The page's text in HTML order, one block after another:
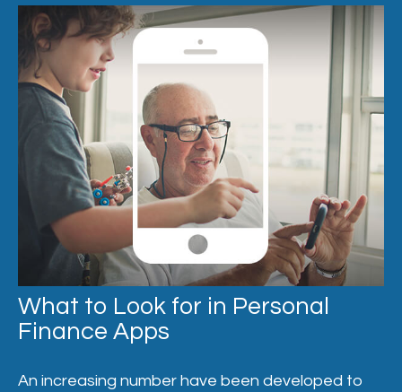
What to Look for in Personal
Finance Apps
An increasing number have been developed to